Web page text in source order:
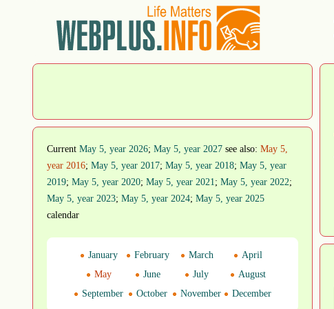
Current May 5, year 2026; May 5, year 2027 see also: May 5,
year 2016; May 5, year 2017; May 5, year 2018; May 5, year
2019; May 5, year 2020; May 5, year 2021; May 5, year 2022;
May 5, year 2023; May 5, year 2024; May 5, year 2025
calendar
January February March
April
May
June July
August
September
October November December